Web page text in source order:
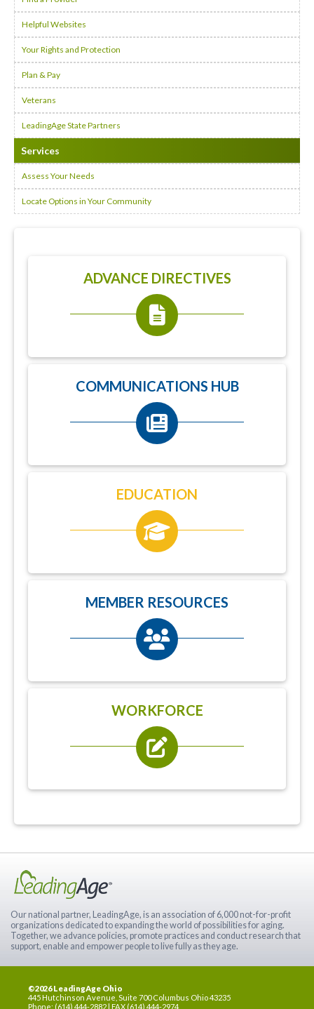
Helpful Websites
Your Rights and Protection
Plan & Pay
Veterans
LeadingAge State Partners
Services
Assess Your Needs
Locate Options in Your Community
ADVANCE DIRECTIVES
COMMUNICATIONS HUB
EDUCATION
MEMBER RESOURCES
WORKFORCE
Our national partner, LeadingAge, is an association of 6,000 not-for-profit
organizations dedicated to expanding the world of possibilities for aging.
Together, we advance policies, promote practices and conduct research that
support, enable and empower people to live fully as they age.
©2026 LeadingAge Ohio
445 Hutchinson Avenue, Suite 700 Columbus Ohio 43235
Phone: (614) 444-2882 | FAX (614) 444-2974